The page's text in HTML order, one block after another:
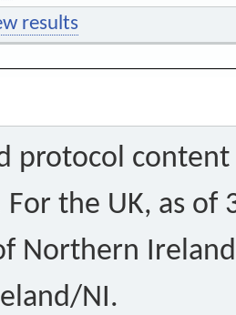
results
protocol
For the UK, as of
Northern
NI.